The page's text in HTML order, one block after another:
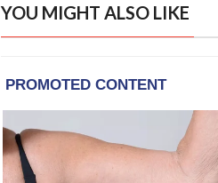
YOU MIGHT ALSO LIKE